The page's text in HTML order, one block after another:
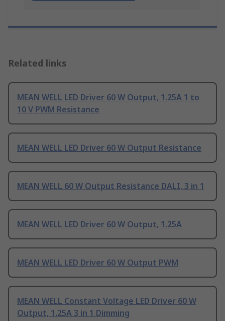
Related links
MEAN WELL LED Driver 60 W Output, 1.25A 1 to
10 V PWM Resistance
MEAN WELL LED Driver 60 W Output Resistance
MEAN WELL 60 W Output Resistance DALI, 3 in 1
MEAN WELL LED Driver 60 W Output, 1.25A
MEAN WELL LED Driver 60 W Output PWM
MEAN WELL Constant Voltage LED Driver 60 W
Output, 1.25A 3 in 1 Dimming